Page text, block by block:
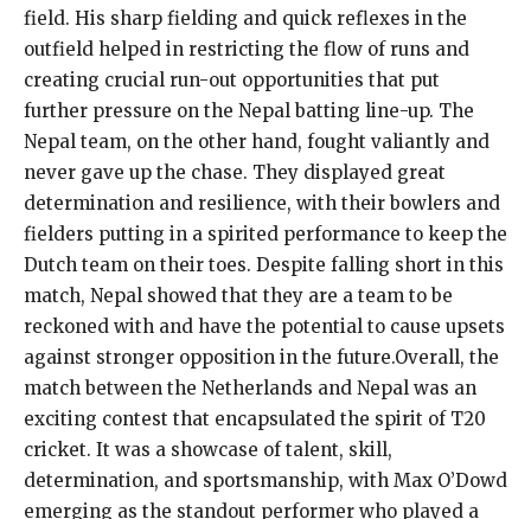
field. His sharp fielding and quick reflexes in the
outfield helped in restricting the flow of runs and
creating crucial run-out opportunities that put
further pressure on the Nepal batting line-up. The
Nepal team, on the other hand, fought valiantly and
never gave up the chase. They displayed great
determination and resilience, with their bowlers and
fielders putting in a spirited performance to keep the
Dutch team on their toes. Despite falling short in this
match, Nepal showed that they are a team to be
reckoned with and have the potential to cause upsets
against stronger opposition in the future.Overall, the
match between the Netherlands and Nepal was an
exciting contest that encapsulated the spirit of T20
cricket. It was a showcase of talent, skill,
determination, and sportsmanship, with Max O’Dowd
emerging as the standout performer who played a